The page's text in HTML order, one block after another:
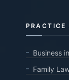
PRACTICE
Business
Family